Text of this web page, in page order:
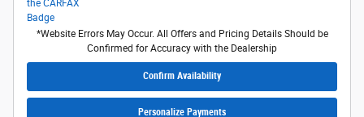
*Website Errors May Occur. All Offers and Pricing Details Should be
Confirmed for Accuracy with the Dealership
Confirm Availability
Personalize Payments